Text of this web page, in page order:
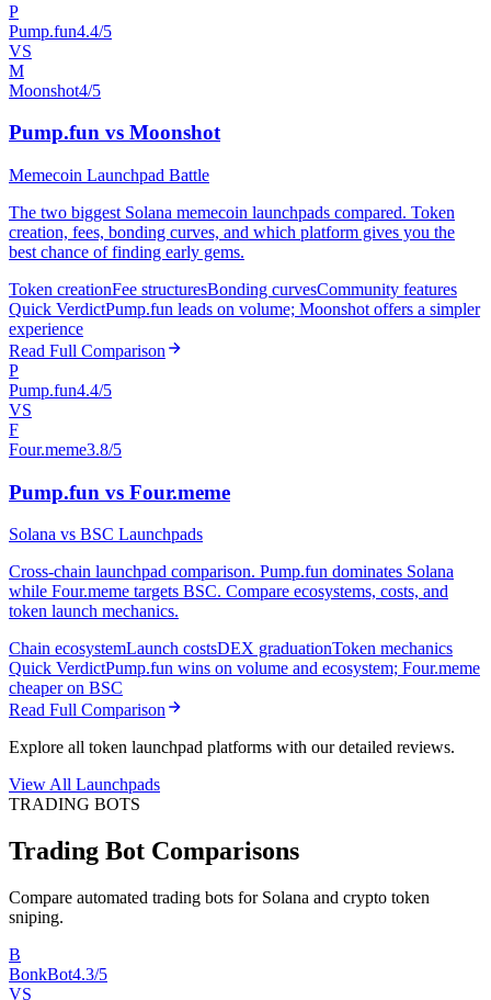
P
Pump.fun4.4/5
VS
M
Moonshot4/5
Pump.fun vs Moonshot
Memecoin Launchpad Battle
The two biggest Solana memecoin launchpads compared. Token
creation, fees, bonding curves, and which platform gives you the
best chance of finding early gems.
Token creationFee structuresBonding curvesCommunity features
Quick VerdictPump.fun leads on volume; Moonshot offers a simpler
experience
Read Full Comparison
P
Pump.fun4.4/5
VS
F
Four.meme3.8/5
Pump.fun vs Four.meme
Solana vs BSC Launchpads
Cross-chain launchpad comparison. Pump.fun dominates Solana
while Four.meme targets BSC. Compare ecosystems, costs, and
token launch mechanics.
Chain ecosystemLaunch costsDEX graduationToken mechanics
Quick VerdictPump.fun wins on volume and ecosystem; Four.meme
cheaper on BSC
Read Full Comparison
Explore all token launchpad platforms with our detailed reviews.
View All Launchpads
TRADING BOTS
Trading Bot Comparisons
Compare automated trading bots for Solana and crypto token
sniping.
B
BonkBot4.3/5
VS